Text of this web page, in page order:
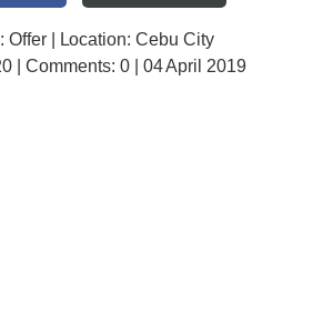
Offer | Location: Cebu City
| Comments: 0 | 04 April 2019